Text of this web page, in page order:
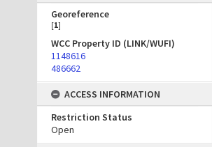
Georeference
[1]
WCC Property ID (LINK/WUFI)
1148616
486662
ACCESS INFORMATION
Restriction Status
Open